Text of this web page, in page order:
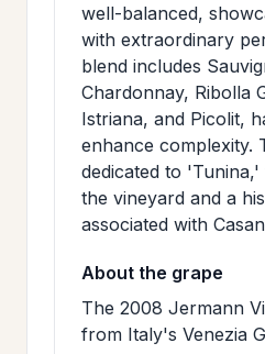
well-balanced,
with extraordinary
blend includes
Chardonnay, Ribolla
Istriana, and Picolit,
enhance complexity.
dedicated to
the vineyard and a
associated with
About the grape
The 2008 Jermann
from Italy's Venezia